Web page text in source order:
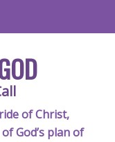
of Christ,
God’s plan of